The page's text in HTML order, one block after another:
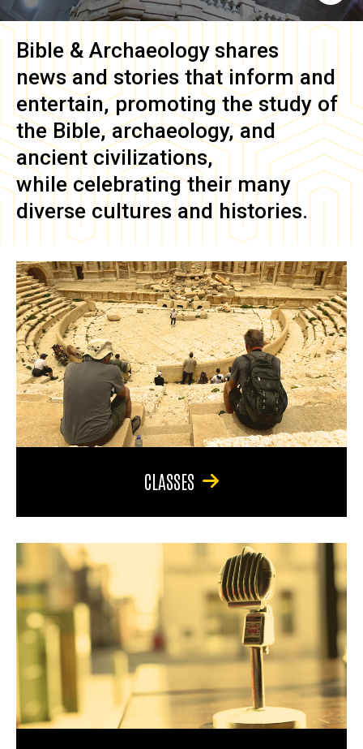
Bible & Archaeology shares
news and stories that inform and
entertain, promoting the study of
the Bible, archaeology, and
ancient civilizations,
while celebrating their many
diverse cultures and histories.
CLASSES